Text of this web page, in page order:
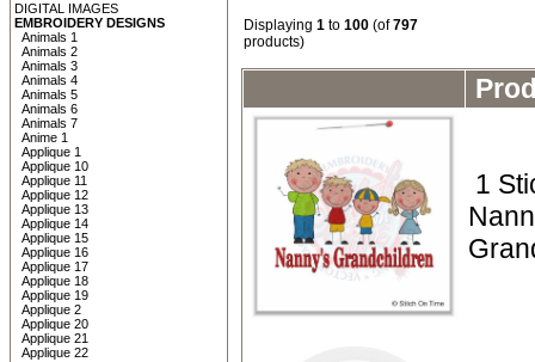
DIGITAL IMAGES
EMBROIDERY DESIGNS
Animals 1
Animals 2
Animals 3
Animals 4
Animals 5
Animals 6
Animals 7
Anime 1
Applique 1
Applique 10
Applique 11
Applique 12
Applique 13
Applique 14
Applique 15
Applique 16
Applique 17
Applique 18
Applique 19
Applique 2
Applique 20
Applique 21
Applique 22
Displaying 1 to 100 (of797
products)
1